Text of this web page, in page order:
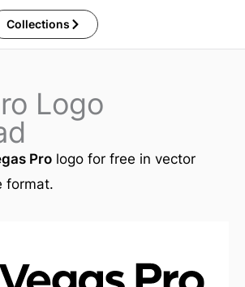
Collections
Logo
Pro logo for free in vector
format.